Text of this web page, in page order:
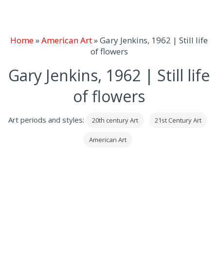
Home»American Art»Gary Jenkins, 1962 | Still life
of flowers
Gary Jenkins, 1962 | Still life
of flowers
Art periods and styles: 20th century Art 21st Century Art
American Art